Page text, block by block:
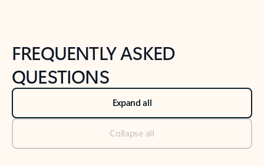
FREQUENTLY ASKED
QUESTIONS
Expand all
Collapse all